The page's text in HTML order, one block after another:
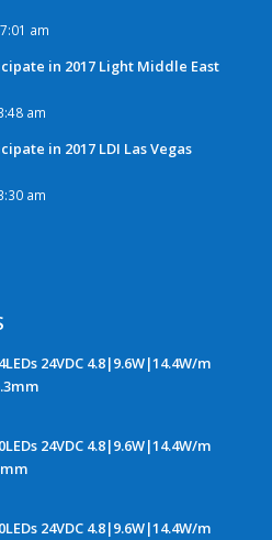
am
in 2017 Light Middle East
am
in 2017 LDI Las Vegas
am
24VDC 4.8|9.6W|14.4W/m
24VDC 4.8|9.6W|14.4W/m
24VDC 4.8|9.6W|14.4W/m